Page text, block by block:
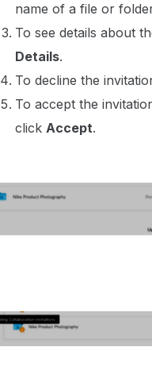
name of a file or
To see details about
Details.
To decline the
To accept the
click Accept.